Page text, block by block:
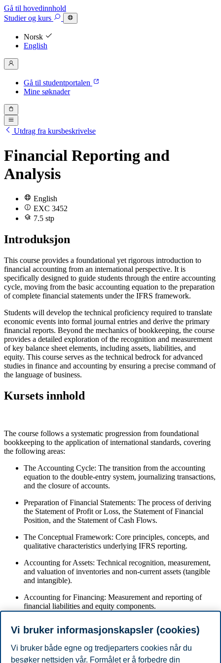
Gå til hovedinnhold
Studierog kurs
Norsk
English
Gå til studentportalen
Mine søknader
Utdrag fra kursbeskrivelse
Financial Reporting and
Analysis
English
EXC 3452
7.5 stp
Introduksjon
This course provides a foundational yet rigorous introduction to
financial accounting from an international perspective. It is
specifically designed to guide students through the entire accounting
cycle, moving from the basic accounting equation to the preparation
of complete financial statements under the IFRS framework.
Students will develop the technical proficiency required to translate
economic events into formal journal entries and derive the primary
financial reports. Beyond the mechanics of bookkeeping, the course
provides a detailed exploration of the recognition and measurement
of key balance sheet elements, including assets, liabilities, and
equity. This course serves as the technical bedrock for advanced
studies in finance and accounting by ensuring a precise command of
the language of business.
Kursets innhold
The course follows a systematic progression from foundational
bookkeeping to the application of international standards, covering
the following areas:
The Accounting Cycle: The transition from the accounting
equation to the double-entry system, journalizing transactions,
and the closure of accounts.
Preparation of Financial Statements: The process of deriving
the Statement of Profit or Loss, the Statement of Financial
Position, and the Statement of Cash Flows.
The Conceptual Framework: Core principles, concepts, and
qualitative characteristics underlying IFRS reporting.
Accounting for Assets: Technical recognition, measurement,
and valuation of inventories and non-current assets (tangible
and intangible).
Accounting for Financing: Measurement and reporting of
financial liabilities and equity components.
specific accounting ratios related to balance sheet line items.
Forbehold
Vi bruker informasjonskapsler (cookies)
Vi bruker både egne og tredjeparters cookies når du
besøker nettsiden vår. Formålet er å forbedre din